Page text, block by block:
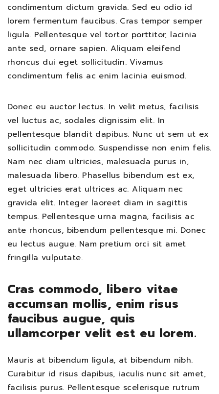
condimentum dictum gravida. Sed eu odio id
lorem fermentum faucibus. Cras tempor semper
ligula. Pellentesque vel tortor porttitor, lacinia
ante sed, ornare sapien. Aliquam eleifend
rhoncus dui eget sollicitudin. Vivamus
condimentum felis ac enim lacinia euismod.
Donec eu auctor lectus. In velit metus, facilisis
vel luctus ac, sodales dignissim elit. In
pellentesque blandit dapibus. Nunc ut sem ut ex
sollicitudin commodo. Suspendisse non enim felis.
Nam nec diam ultricies, malesuada purus in,
malesuada libero. Phasellus bibendum est ex,
eget ultricies erat ultrices ac. Aliquam nec
gravida elit. Integer laoreet diam in sagittis
tempus. Pellentesque urna magna, facilisis ac
ante rhoncus, bibendum pellentesque mi. Donec
eu lectus augue. Nam pretium orci sit amet
fringilla vulputate.
Cras commodo, libero vitae
accumsan mollis, enim risus
faucibus augue, quis
ullamcorper velit est eu lorem.
Mauris at bibendum ligula, at bibendum nibh.
Curabitur id risus dapibus, iaculis nunc sit amet,
facilisis purus. Pellentesque scelerisque rutrum